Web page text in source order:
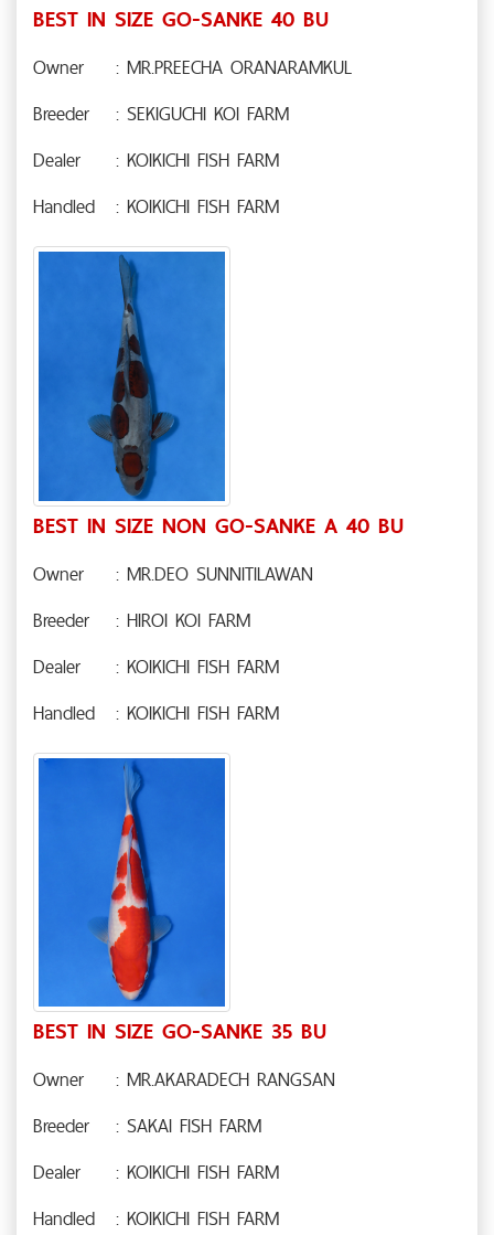
BEST IN SIZE GO-SANKE 40 BU
Owner
: MR.PREECHA ORANARAMKUL
Breeder
: SEKIGUCHI KOI FARM
Dealer
: KOIKICHI FISH FARM
Handled
: KOIKICHI FISH FARM
BEST IN SIZE NON GO-SANKE A 40 BU
Owner
: MR.DEO SUNNITILAWAN
Breeder
: HIROI KOI FARM
Dealer
: KOIKICHI FISH FARM
Handled
: KOIKICHI FISH FARM
BEST IN SIZE GO-SANKE 35 BU
Owner
: MR.AKARADECH RANGSAN
Breeder
: SAKAI FISH FARM
Dealer
: KOIKICHI FISH FARM
Handled
: KOIKICHI FISH FARM